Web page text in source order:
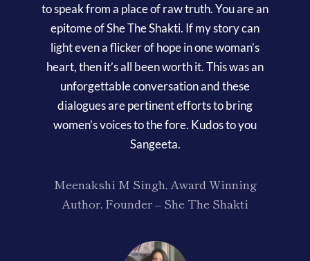
to speak from a place of raw truth. You are an
epitome of She The Shakti. If my story can
light even a flicker of hope in one woman’s
heart, then it’s all been worth it. This was an
unforgettable conversation and these
dialogues are pertinent efforts to bring
women’s voices to the fore. Kudos to you
Sangeeta.
Meenakshi M Singh, Award Winning
Author, Founder – She The Shakti